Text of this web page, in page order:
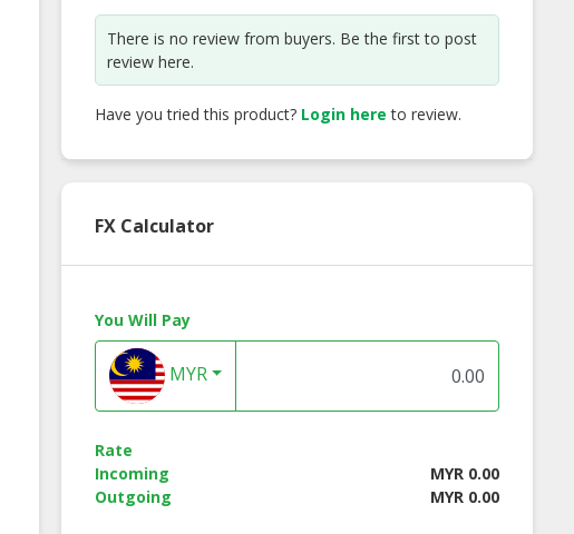
There is no review from buyers. Be the first to post
review here.
Have you tried this product? Login here to review.
FX Calculator
You Will Pay
MYR
Rate
Incoming
MYR 0.00
Outgoing
MYR 0.00